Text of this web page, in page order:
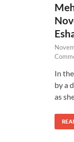
In
by a
as